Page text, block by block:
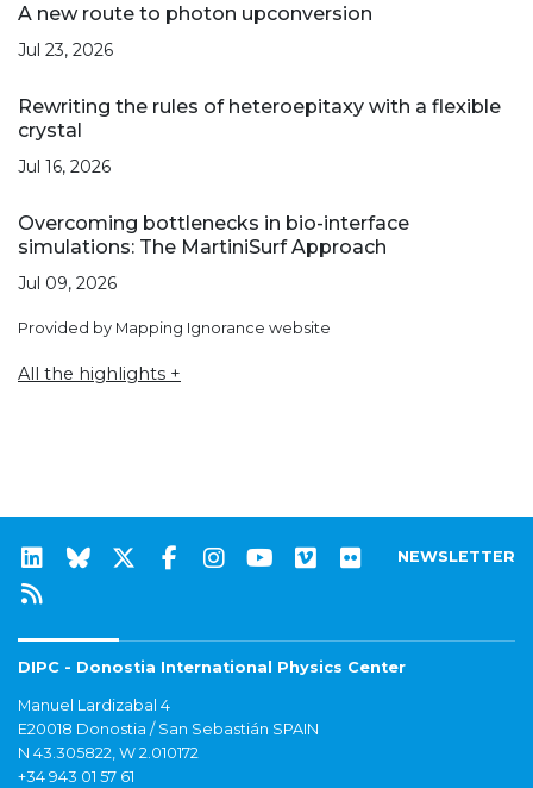
A new route to photon upconversion
Jul 23, 2026
Rewriting the rules of heteroepitaxy with a flexible
crystal
Jul 16, 2026
Overcoming bottlenecks in bio-interface
simulations: The MartiniSurf Approach
Jul 09, 2026
Provided by Mapping Ignorance website
All the highlights +
NEWSLETTER
DIPC - Donostia International Physics Center
Manuel Lardizabal 4
E20018 Donostia / San Sebastián SPAIN
N 43.305822, W 2.010172
+34 943 01 57 61